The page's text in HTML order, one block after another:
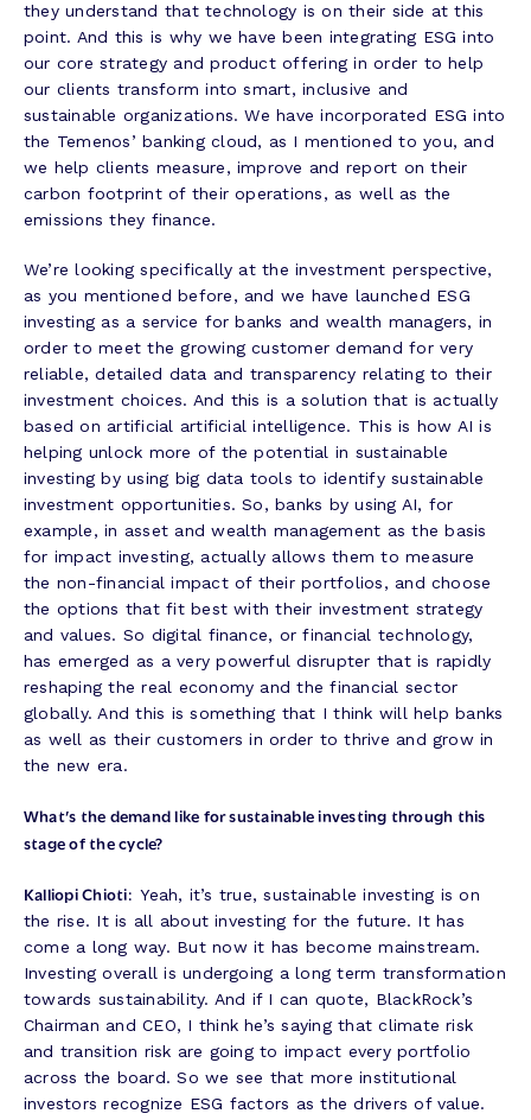
they understand that technology is on their side at this
point. And this is why we have been integrating ESG into
our core strategy and product offering in order to help
our clients transform into smart, inclusive and
sustainable organizations. We have incorporated ESG into
the Temenos’ banking cloud, as I mentioned to you, and
we help clients measure, improve and report on their
carbon footprint of their operations, as well as the
emissions they finance.
We’re looking specifically at the investment perspective,
as you mentioned before, and we have launched ESG
investing as a service for banks and wealth managers, in
order to meet the growing customer demand for very
reliable, detailed data and transparency relating to their
investment choices. And this is a solution that is actually
based on artificial artificial intelligence. This is how AI is
helping unlock more of the potential in sustainable
investing by using big data tools to identify sustainable
investment opportunities. So, banks by using AI, for
example, in asset and wealth management as the basis
for impact investing, actually allows them to measure
the non-financial impact of their portfolios, and choose
the options that fit best with their investment strategy
and values. So digital finance, or financial technology,
has emerged as a very powerful disrupter that is rapidly
reshaping the real economy and the financial sector
globally. And this is something that I think will help banks
as well as their customers in order to thrive and grow in
the new era.
What’s the demand like for sustainable investing through this
stage of the cycle?
Kalliopi Chioti:Yeah, it’s true, sustainable investing is on
the rise. It is all about investing for the future. It has
come a long way. But now it has become mainstream.
Investing overall is undergoing a long term transformation
towards sustainability. And if I can quote, BlackRock’s
Chairman and CEO, I think he’s saying that climate risk
and transition risk are going to impact every portfolio
across the board. So we see that more institutional
investors recognize ESG factors as the drivers of value.